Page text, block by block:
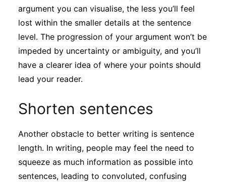
argument you can visualise, the less you’ll feel
lost within the smaller details at the sentence
level. The progression of your argument won’t be
impeded by uncertainty or ambiguity, and you’ll
have a clearer idea of where your points should
lead your reader.
Shorten sentences
Another obstacle to better writing is sentence
length. In writing, people may feel the need to
squeeze as much information as possible into
sentences, leading to convoluted, confusing